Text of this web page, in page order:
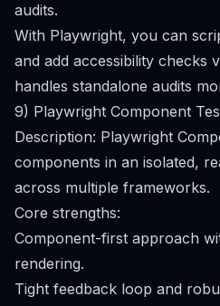
audits.
With Playwright, you can
and add accessibility checks
handles standalone audits
9) Playwright Component
Description: Playwright
components in an isolated,
across multiple frameworks.
Core strengths:
Component-first approach
rendering.
Tight feedback loop and